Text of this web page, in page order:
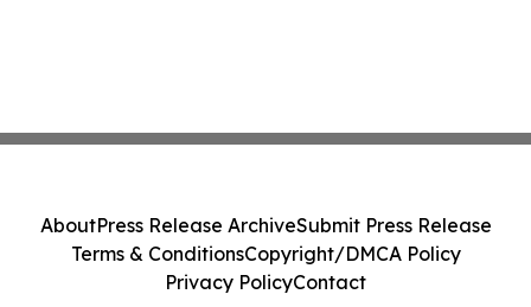
AboutPress Release ArchiveSubmit Press Release
Terms & ConditionsCopyright/DMCA Policy
Privacy PolicyContact